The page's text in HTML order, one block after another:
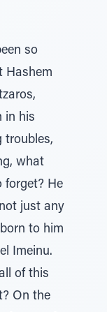
so
Hashem
in his
troubles,
what
forget? He
just any
to him
Imeinu.
of this
On the